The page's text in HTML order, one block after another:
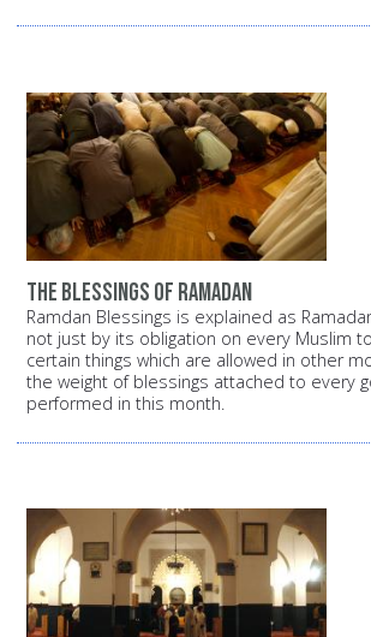
the blessings of ramadan
Ramdan Blessings is explained as
not just by its obligation on every Muslim
certain things which are allowed in other
the weight of blessings attached to every
performed in this month.